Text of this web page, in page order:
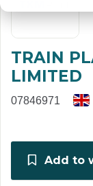
TRAIN
LIMITED
07846971
Add to